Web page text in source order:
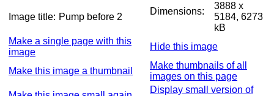
Image title: Pump before 2
Dimensions:
3888 x
5184, 6273
kB
Make a single page with this
image
Hide this image
Make this image a thumbnail
Make thumbnails of all
images on this page
Display small version of